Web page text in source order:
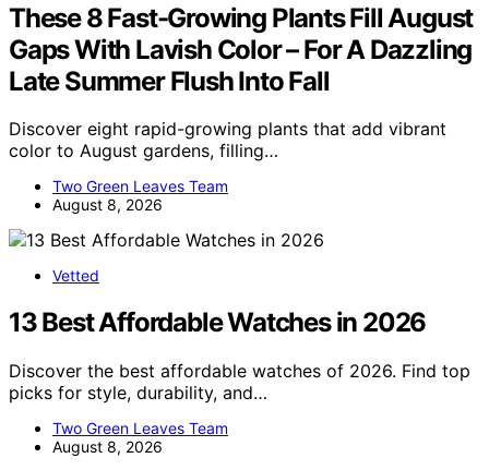
These 8 Fast-Growing Plants Fill August
Gaps With Lavish Color – For A Dazzling
Late Summer Flush Into Fall
Discover eight rapid-growing plants that add vibrant
color to August gardens, filling…
Two Green Leaves Team
August 8, 2026
Vetted
13 Best Affordable Watches in 2026
Discover the best affordable watches of 2026. Find top
picks for style, durability, and…
Two Green Leaves Team
August 8, 2026